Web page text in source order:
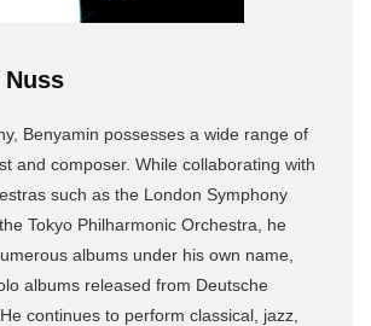
Nuss
Benyamin possesses a wide range of
and composer. While collaborating with
such as the London Symphony
Tokyo Philharmonic Orchestra, he
albums under his own name,
albums released from Deutsche
continues to perform classical, jazz,